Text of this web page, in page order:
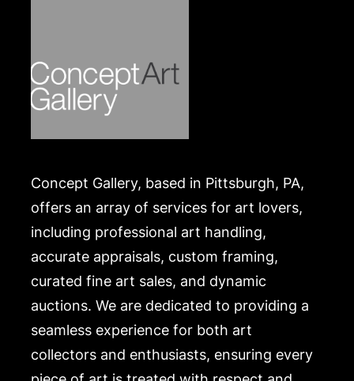
Concept Gallery, based in Pittsburgh, PA,
offers an array of services for art lovers,
including professional art handling,
accurate appraisals, custom framing,
curated fine art sales, and dynamic
auctions. We are dedicated to providing a
seamless experience for both art
collectors and enthusiasts, ensuring every